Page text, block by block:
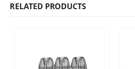
RELATED PRODUCTS